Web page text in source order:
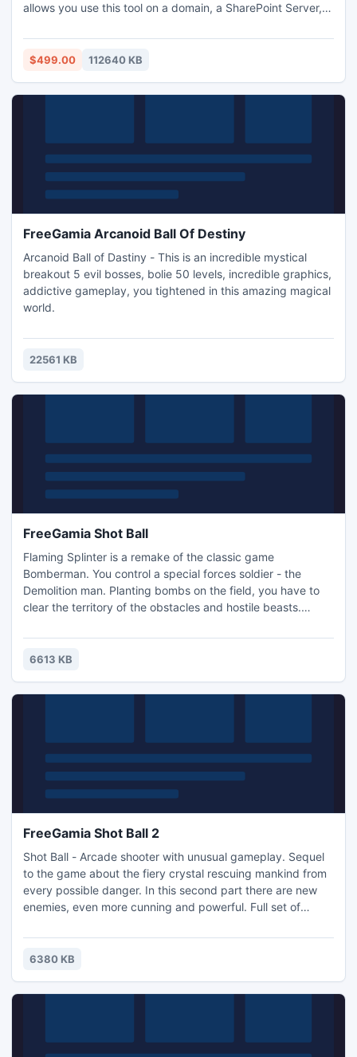
allows you use this tool on a domain, a SharePoint Server,
about its features and working. To do auditing on more
domains and more servers for unlimited period, you can
$499.00 112640 KB
FreeGamia Arcanoid Ball Of Destiny
Arcanoid Ball of Dastiny - This is an incredible mystical
breakout 5 evil bosses, bolie 50 levels, incredible graphics,
addictive gameplay, you tightened in this amazing magical
world.
22561 KB
FreeGamia Shot Ball
Flaming Splinter is a remake of the classic game
Bomberman. You control a special forces soldier - the
Demolition man. Planting bombs on the field, you have to
clear the territory of the obstacles and hostile beasts.
bonuses. Some bonuses upgrade Demolition's abilities.
Make it to the end to take down the Boss.
6613 KB
FreeGamia Shot Ball 2
Shot Ball - Arcade shooter with unusual gameplay. Sequel
to the game about the fiery crystal rescuing mankind from
every possible danger. In this second part there are new
enemies, even more cunning and powerful. Full set of
surprising features.
6380 KB